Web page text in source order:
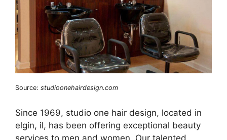
Source: studioonehairdesign.com
Since 1969, studio one hair design, located in
elgin, il, has been offering exceptional beauty
services to men and women. Our talented